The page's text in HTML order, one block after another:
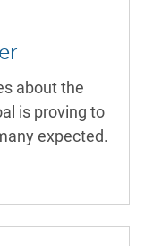
about the
is proving to
expected.